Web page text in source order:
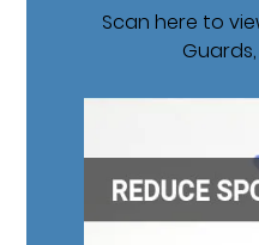
Scan here to